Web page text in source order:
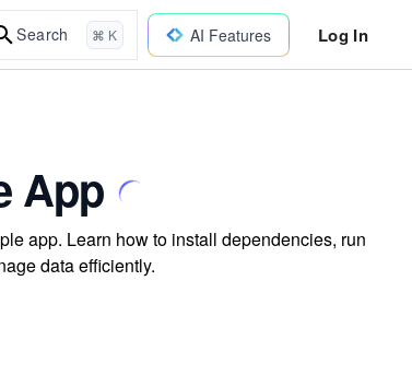
Search ⌘ K AI Features Log In
App
app. Learn how to install dependencies, run
data efficiently.